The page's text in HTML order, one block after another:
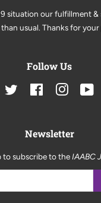
situation our fulfillment &
usual. Thanks for your
Follow Us
Twitter FacebookInstagram
Newsletter
to subscribe to the IAABC